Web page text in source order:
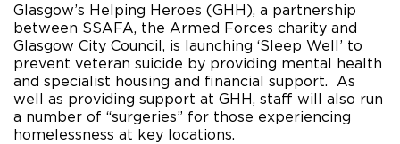
Glasgow’s Helping Heroes (GHH), a partnership
between SSAFA, the Armed Forces charity and
Glasgow City Council, is launching ‘Sleep Well’ to
prevent veteran suicide by providing mental health
and specialist housing and financial support. As
well as providing support at GHH, staff will also run
a number of “surgeries” for those experiencing
homelessness at key locations.